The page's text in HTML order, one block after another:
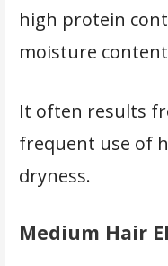
high protein
moisture
It often results
frequent use of
dryness.
Medium Hair